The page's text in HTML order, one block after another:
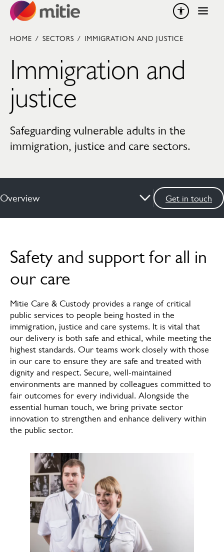
Skip to content
HOME / SECTORS / IMMIGRATION AND JUSTICE
Immigration and
justice
Safeguarding vulnerable adults in the
immigration, justice and care sectors.
Overview Get in touch
How we can help
News & insights
Services
FAQs
Meet the experts
Safety and support for all in
our care
Mitie Care & Custody provides a range of critical
public services to people being hosted in the
immigration, justice and care systems. It is vital that
our delivery is both safe and ethical, while meeting the
highest standards. Our teams work closely with those
in our care to ensure they are safe and treated with
dignity and respect. Secure, well-maintained
environments are manned by colleagues committed to
fair outcomes for every individual. Alongside the
essential human touch, we bring private sector
innovation to strengthen and enhance delivery within
the public sector.